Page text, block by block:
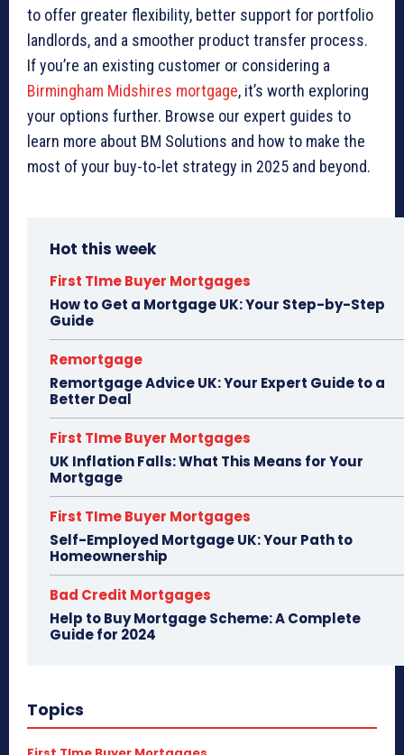
to offer greater flexibility, better support for portfolio
landlords, and a smoother product transfer process.
If you’re an existing customer or considering a
Birmingham Midshires mortgage, it’s worth exploring
your options further. Browse our expert guides to
learn more about BM Solutions and how to make the
most of your buy-to-let strategy in 2025 and beyond.
Hot this week
First TIme Buyer Mortgages
How to Get a Mortgage UK: Your Step-by-Step
Guide
Remortgage
Remortgage Advice UK: Your Expert Guide to a
Better Deal
First TIme Buyer Mortgages
UK Inflation Falls: What This Means for Your
Mortgage
First TIme Buyer Mortgages
Self-Employed Mortgage UK: Your Path to
Homeownership
Bad Credit Mortgages
Help to Buy Mortgage Scheme: A Complete
Guide for 2024
Topics